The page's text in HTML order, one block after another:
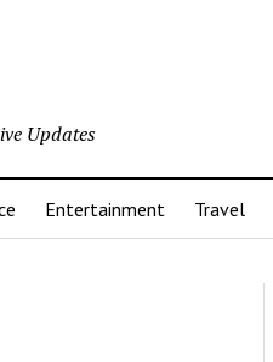
Updates
Entertainment Travel